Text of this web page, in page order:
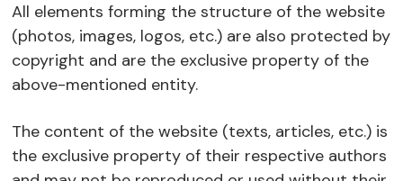
All elements forming the structure of the website
(photos, images, logos, etc.) are also protected by
copyright and are the exclusive property of the
above-mentioned entity.
The content of the website (texts, articles, etc.) is
the exclusive property of their respective authors